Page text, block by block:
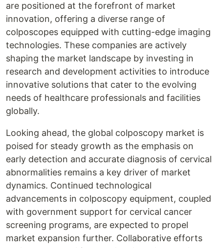
are positioned at the forefront of market
innovation, offering a diverse range of
colposcopes equipped with cutting-edge imaging
technologies. These companies are actively
shaping the market landscape by investing in
research and development activities to introduce
innovative solutions that cater to the evolving
needs of healthcare professionals and facilities
globally.
Looking ahead, the global colposcopy market is
poised for steady growth as the emphasis on
early detection and accurate diagnosis of cervical
abnormalities remains a key driver of market
dynamics. Continued technological
advancements in colposcopy equipment, coupled
with government support for cervical cancer
screening programs, are expected to propel
market expansion further. Collaborative efforts